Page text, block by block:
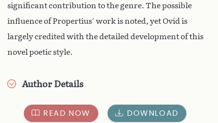
significant contribution to the genre. The possible
influence of Propertius’ work is noted, yet Ovid is
largely credited with the detailed development of this
novel poetic style.
Author Details
READ NOW DOWNLOAD